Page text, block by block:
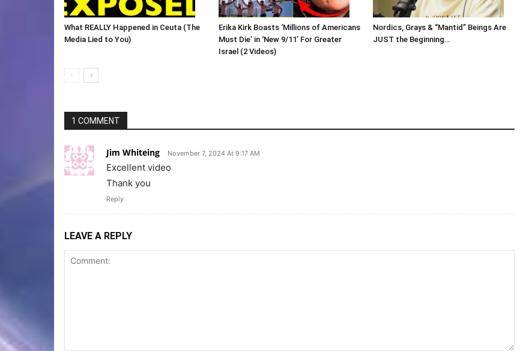
What REALLY Happened in Ceuta (The
Media Lied to You)
Erika Kirk Boasts ‘Millions of Americans
Must Die’ in ‘New 9/11’ For Greater
Israel (2 Videos)
Nordics, Grays & “Mantid” Beings Are
JUST the Beginning…
1 COMMENT
Jim Whiteing November 7, 2024 At 9:17 AM
Excellent video
Thank you
Reply
LEAVE A REPLY